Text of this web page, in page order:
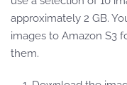
approximately 2 GB.
images to Amazon S3
them.